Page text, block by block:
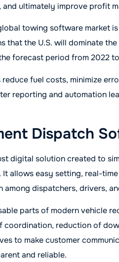
ultimately improve profit
towing software market
that the U.S. will dominate
forecast period from 2022
fuel costs, minimize
reporting and automation
Dispatch
digital solution created to
allows easy setting, real-
dispatchers, drivers,
parts of modern vehicle
coordination, reduction of
to make customer
and reliable.